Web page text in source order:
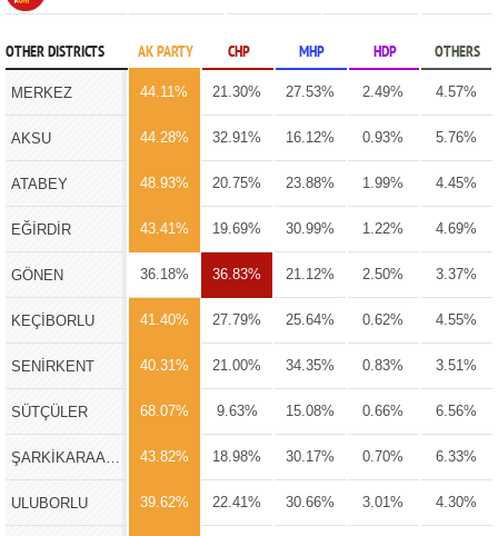
OTHER DISTRICTS AK PARTY CHP MHP HDP OTHERS
MERKEZ 44.11% 21.30% 27.53% 2.49% 4.57%
AKSU 44.28% 32.91% 16.12% 0.93% 5.76%
ATABEY 48.93% 20.75% 23.88% 1.99% 4.45%
EĞİRDİR 43.41% 19.69% 30.99% 1.22% 4.69%
GÖNEN 36.18% 36.83% 21.12% 2.50% 3.37%
KEÇİBORLU 41.40% 27.79% 25.64% 0.62% 4.55%
SENİRKENT 40.31% 21.00% 34.35% 0.83% 3.51%
SÜTÇÜLER 68.07% 9.63% 15.08% 0.66% 6.56%
43.82% 18.98% 30.17% 0.70% 6.33%
ULUBORLU 39.62% 22.41% 30.66% 3.01% 4.30%